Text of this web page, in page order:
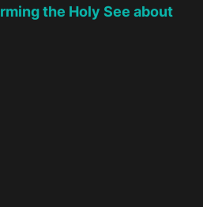
the Holy See about